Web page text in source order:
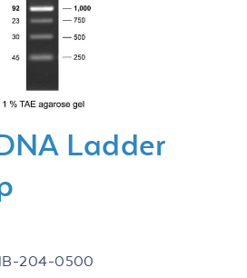
Ladder
204-0500